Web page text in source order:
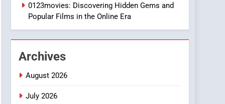
1
DPP Consulting
and Integration
BUSINESS
2
0123movies: Discovering Hidden Gems and
Popular Films in the Online Era
Archives
August 2026
July 2026